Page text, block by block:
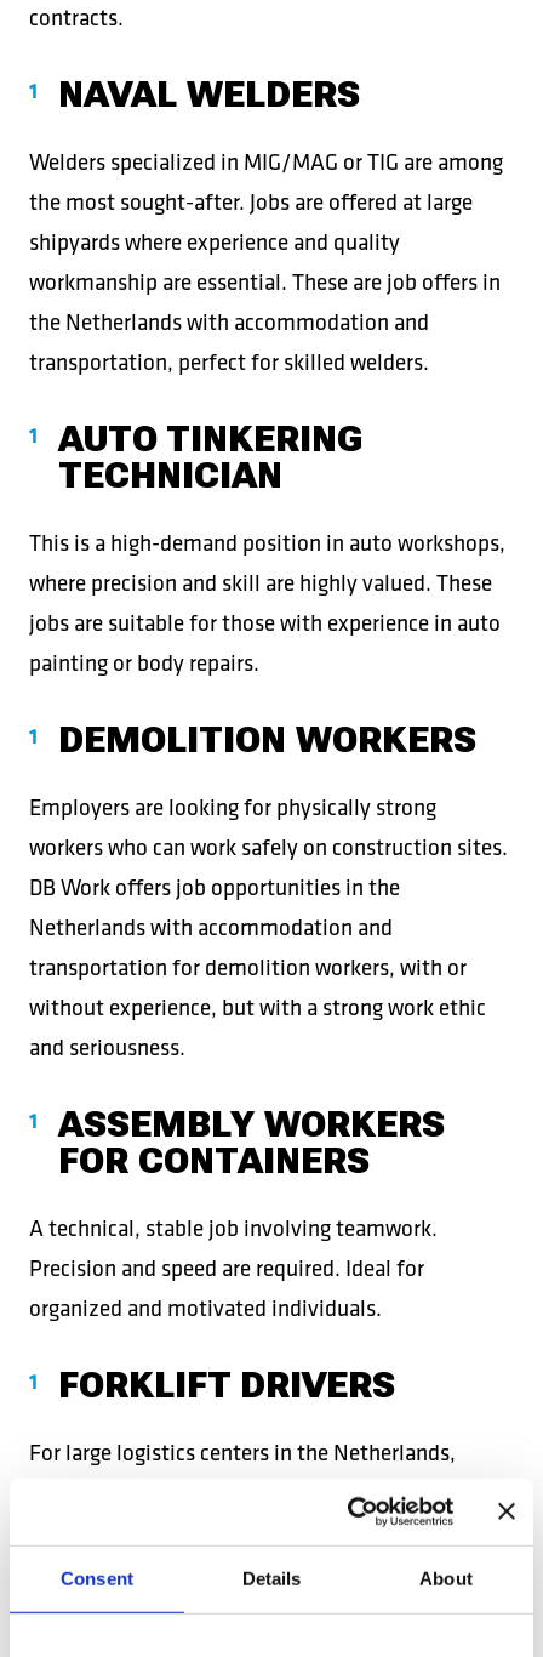
Consent Details About
contracts.
NAVAL WELDERS
Welders specialized in MIG/MAG or TIG are among
the most sought-after. Jobs are offered at large
shipyards where experience and quality
workmanship are essential. These are job offers in
the Netherlands with accommodation and
transportation, perfect for skilled welders.
AUTO TINKERING
TECHNICIAN
This is a high-demand position in auto workshops,
where precision and skill are highly valued. These
jobs are suitable for those with experience in auto
painting or body repairs.
DEMOLITION WORKERS
Employers are looking for physically strong
workers who can work safely on construction sites.
DB Work offers job opportunities in the
Netherlands with accommodation and
transportation for demolition workers, with or
without experience, but with a strong work ethic
and seriousness.
ASSEMBLY WORKERS
FOR CONTAINERS
A technical, stable job involving teamwork.
Precision and speed are required. Ideal for
organized and motivated individuals.
FORKLIFT DRIVERS
For large logistics centers in the Netherlands,
employers require experienced and certified
operators. It’s a job with responsibility but also
attractive salaries.